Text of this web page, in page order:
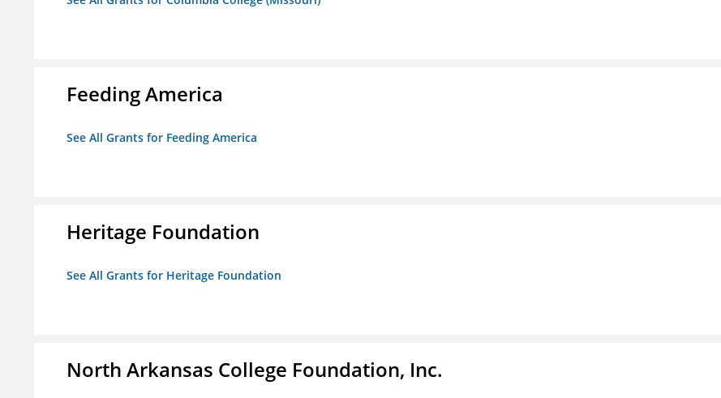
Feeding America
See All Grants for Feeding America
Heritage Foundation
See All Grants for Heritage Foundation
North Arkansas College Foundation, Inc.